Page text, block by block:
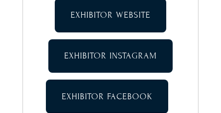
EXHIBITOR WEBSITE
EXHIBITOR INSTAGRAM
EXHIBITOR FACEBOOK